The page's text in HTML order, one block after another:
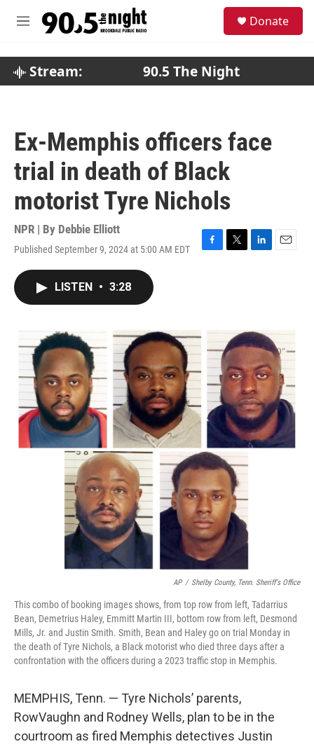
M
Donate
Stream: 90.5 The Night
Ex-Memphis officers face
trial in death of Black
motorist Tyre Nichols
NPR | By Debbie Elliott
Published September 9, 2024 at 5:00 AM EDT
F
o
T
r
L
I
n
E
LISTEN • 3:28
AP / Shelby County, Tenn. Sheriff's Office
This combo of booking images shows, from top row from left, Tadarrius
Bean, Demetrius Haley, Emmitt Martin III, bottom row from left, Desmond
Mills, Jr. and Justin Smith. Smith, Bean and Haley go on trial Monday in
the death of Tyre Nichols, a Black motorist who died three days after a
confrontation with the officers during a 2023 traffic stop in Memphis.
MEMPHIS, Tenn. — Tyre Nichols’ parents,
RowVaughn and Rodney Wells, plan to be in the
courtroom as fired Memphis detectives Justin